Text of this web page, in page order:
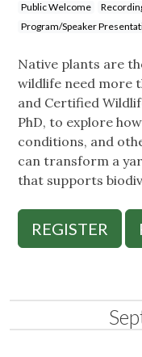
Public Welcome
Program/Speaker
Native plants are
wildlife need more
and Certified
PhD, to explore
conditions, and
can transform a
that supports
REGISTER